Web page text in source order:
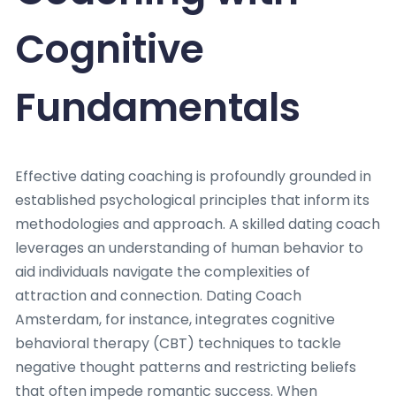
Cognitive
Fundamentals
Effective dating coaching is profoundly grounded in
established psychological principles that inform its
methodologies and approach. A skilled dating coach
leverages an understanding of human behavior to
aid individuals navigate the complexities of
attraction and connection. Dating Coach
Amsterdam, for instance, integrates cognitive
behavioral therapy (CBT) techniques to tackle
negative thought patterns and restricting beliefs
that often impede romantic success. When